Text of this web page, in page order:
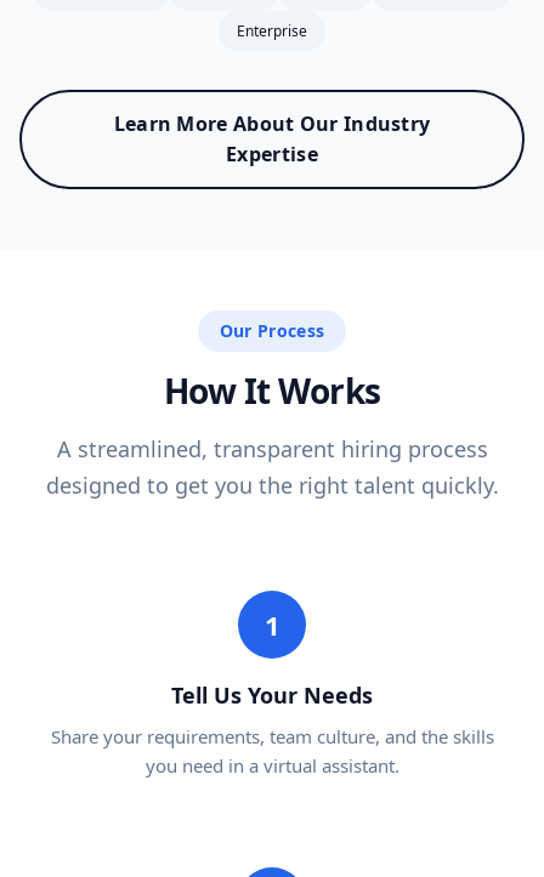
Enterprise
Learn More About Our Industry
Expertise
Our Process
How It Works
A streamlined, transparent hiring process
designed to get you the right talent quickly.
1
Tell Us Your Needs
Share your requirements, team culture, and the skills
you need in a virtual assistant.